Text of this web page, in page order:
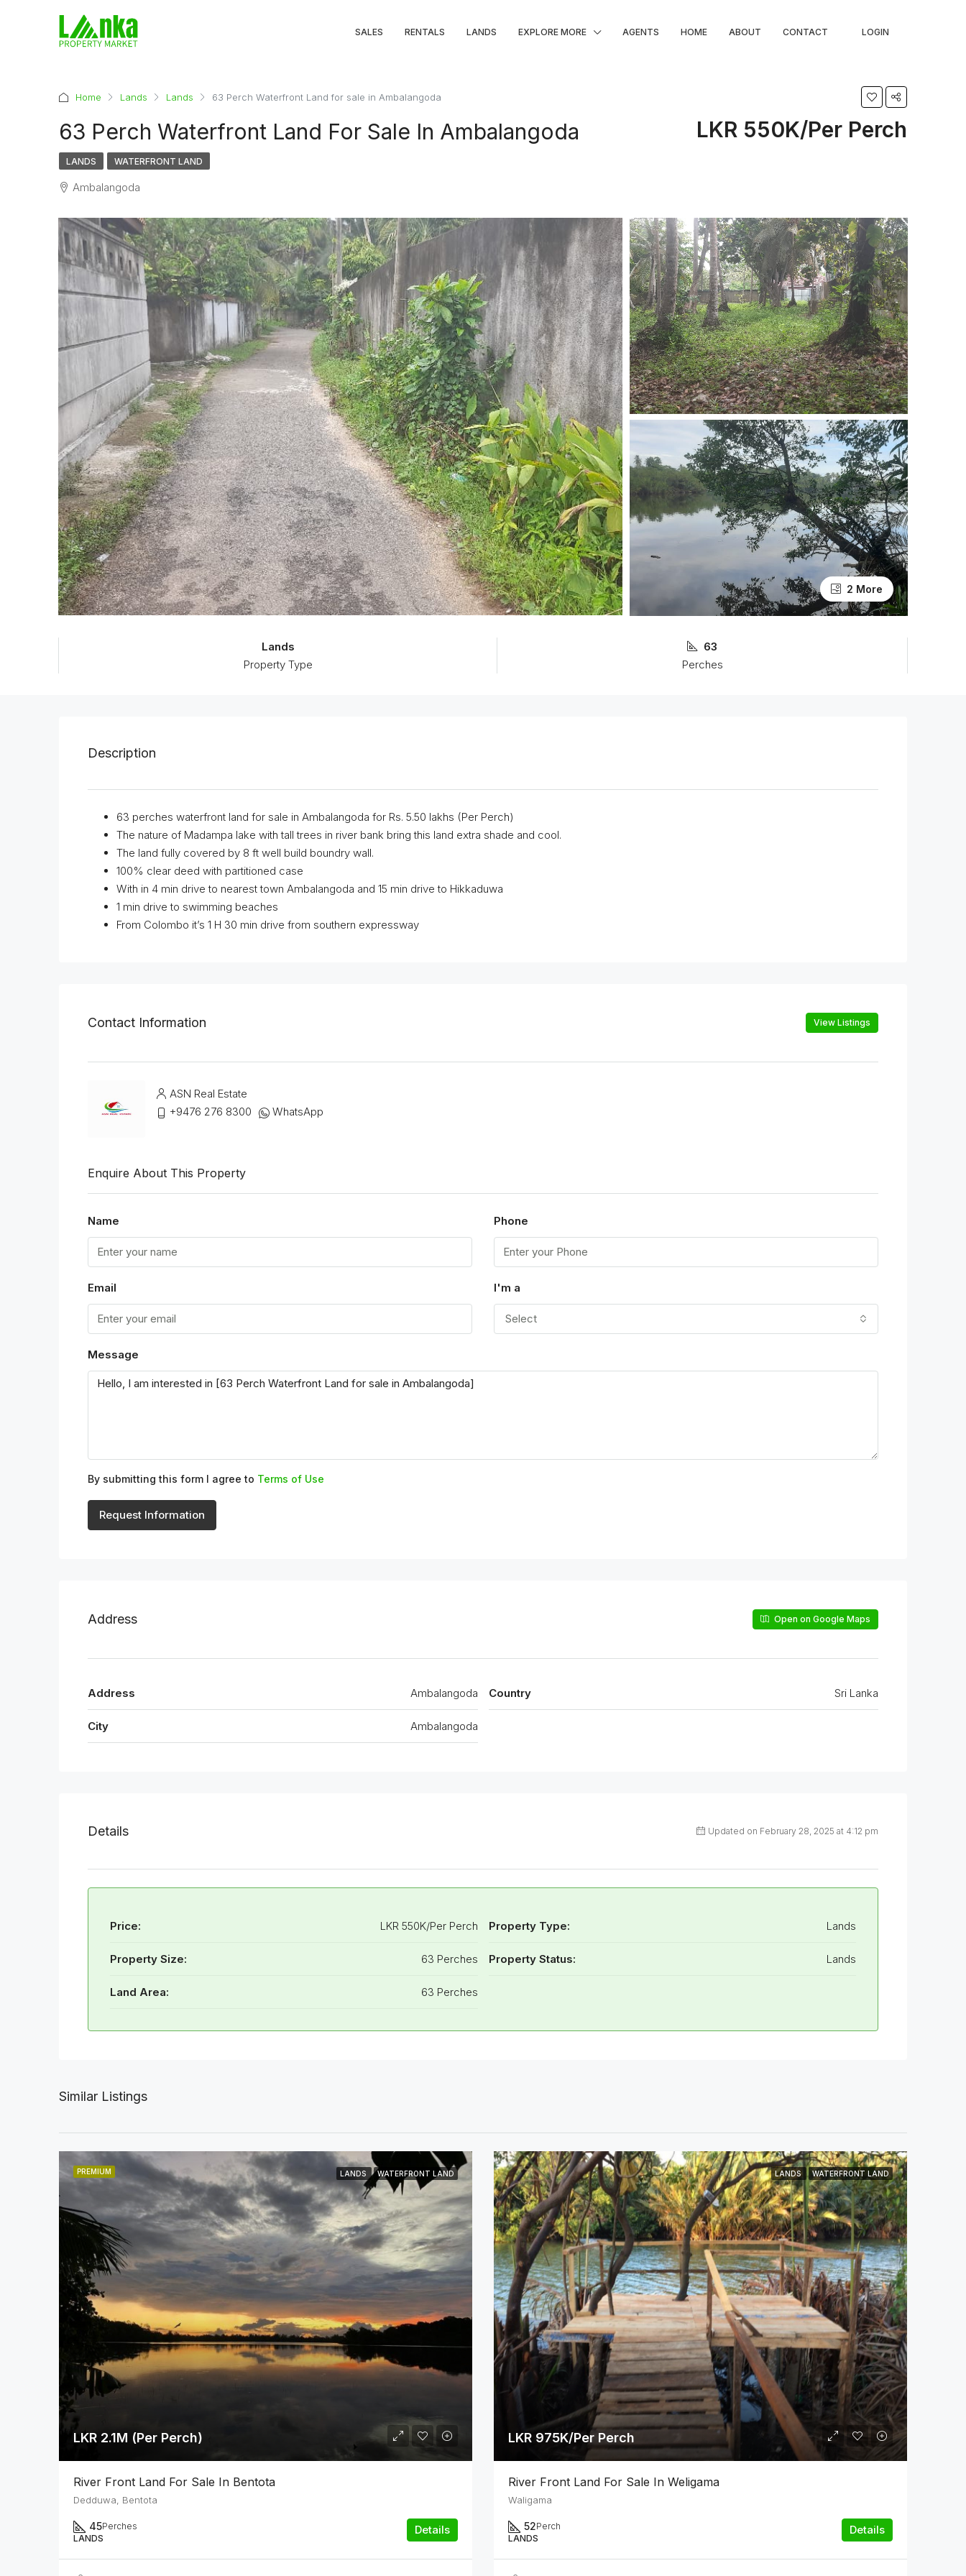
SALES RENTALS LANDS EXPLORE MORE AGENTS HOME ABOUT CONTACT LOGIN
Home Lands Lands 63 Perch Waterfront Land for sale in Ambalangoda
63 Perch Waterfront Land For Sale In Ambalangoda LKR 550K/Per Perch
LANDS WATERFRONT LAND
Ambalangoda
2 More
Lands
Property Type
63
Perches
Description
63 perches waterfront land for sale in Ambalangoda for Rs. 5.50 lakhs (Per Perch)
The nature of Madampa lake with tall trees in river bank bring this land extra shade and cool.
The land fully covered by 8 ft well build boundry wall.
100% clear deed with partitioned case
With in 4 min drive to nearest town Ambalangoda and 15 min drive to Hikkaduwa
1 min drive to swimming beaches
From Colombo it’s 1 H 30 min drive from southern expressway
Contact Information View Listings
ASN Real Estate
+9476 276 8300
WhatsApp
Enquire About This Property
Name Phone
Email I'm a
Select
Message
By submitting this form I agree to Terms of Use
Request Information
Address Open on Google Maps
Address Ambalangoda
City Ambalangoda
Country Sri Lanka
Details Updated on February 28, 2025 at 4:12 pm
Price: LKR 550K/Per Perch
Property Size: 63 Perches
Land Area: 63 Perches
Property Type: Lands
Property Status: Lands
Similar Listings
PREMIUM LANDS WATERFRONT LAND
LKR 2.1M (Per Perch)
River Front Land For Sale In Bentota
Dedduwa, Bentota
45Perches
LANDS
Details
LANDS WATERFRONT LAND
LKR 975K/Per Perch
River Front Land For Sale In Weligama
Waligama
52Perch
LANDS
Details